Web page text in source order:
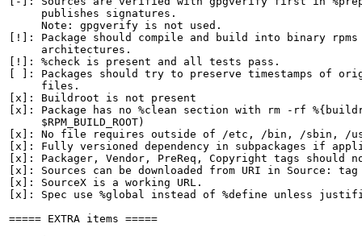
     publishes signatures.
     Note: gpgverify is not used.
[!]: Package should compile and build into binary
     architectures.
[!]: %check is present and all tests pass.
[ ]: Packages should try to preserve timestamps of
     files.
[x]: Buildroot is not present
[x]: Package has no %clean section with rm -rf
     $RPM_BUILD_ROOT)
[x]: No file requires outside of /etc, /bin, /sbin, /
[x]: Fully versioned dependency in subpackages if
[x]: Packager, Vendor, PreReq, Copyright tags
[x]: Sources can be downloaded from URI in Source: tag
[x]: SourceX is a working URL.
[x]: Spec use %global instead of %define unless
===== EXTRA items =====